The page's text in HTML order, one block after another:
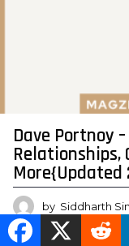
Dave Portnoy
Relationships,
More{Updated
by Siddharth